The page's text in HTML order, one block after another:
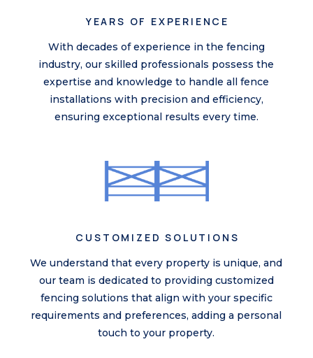
YEARS OF EXPERIENCE
With decades of experience in the fencing
industry, our skilled professionals possess the
expertise and knowledge to handle allfence
installations with precision and efficiency,
ensuring exceptional results every time.
CUSTOMIZED SOLUTIONS
We understand that every property is unique, and
our team is dedicated to providing customized
fencing solutions that align with your specific
requirements and preferences, adding a personal
touch to your property.